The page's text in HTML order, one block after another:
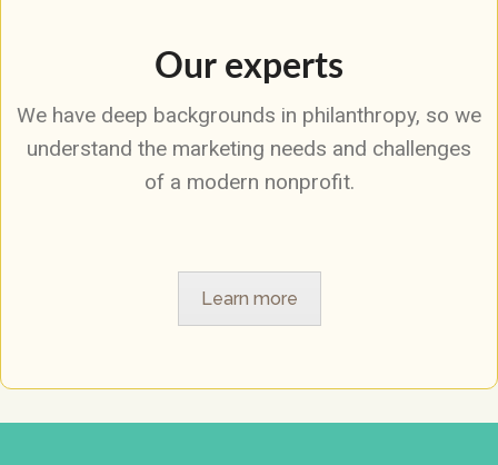
Our experts
We have deep backgrounds in philanthropy, so we
understand the marketing needs and challenges
of a modern nonprofit.
Learn more